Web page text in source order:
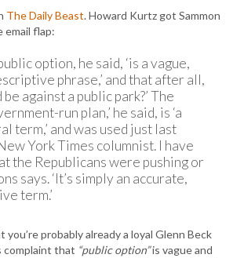
The Daily Beast. Howard Kurtz got Sammon
flap:
option, he said, ‘is a vague,
phrase,’ and that after all,
be against a public park?’ The
run plan,’ he said, is ‘a
term,’ and was used just last
York Times columnist. I have
the Republicans were pushing or
says. ‘It’s simply an accurate,
term.’
probably already a loyal Glenn Beck
complaint that “public option”is vague and